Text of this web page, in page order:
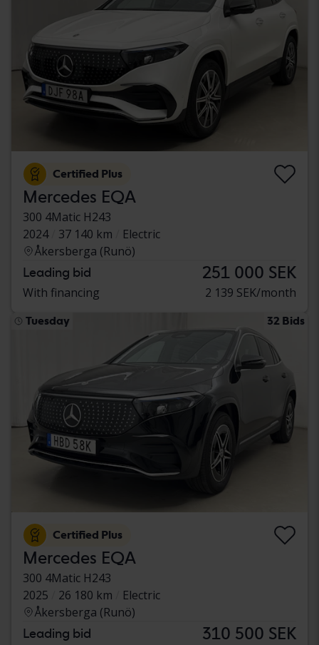
Certified Plus
Mercedes EQA
300 4Matic H243
2024
37 140 km
Electric
Åkersberga (Runö)
Leading bid 251 000 SEK
With financing 2 139 SEK/month
Tuesday 32 Bids
Certified Plus
Mercedes EQA
300 4Matic H243
2025
26 180 km
Electric
Åkersberga (Runö)
Leading bid 310 500 SEK